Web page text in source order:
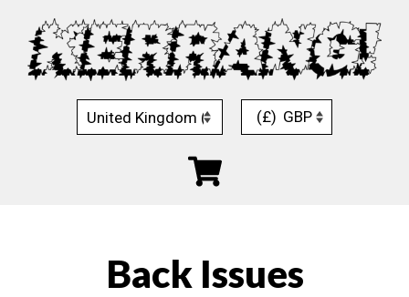
content
(£) GBP
Back Issues